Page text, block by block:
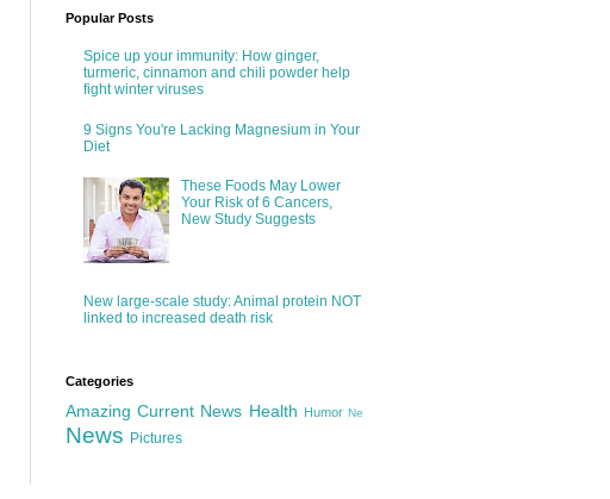
Popular Posts
Spice up your immunity: How ginger,
turmeric, cinnamon and chili powder help
fight winter viruses
9 Signs You're Lacking Magnesium in Your
Diet
These Foods May Lower
Your Risk of 6 Cancers,
New Study Suggests
New large-scale study: Animal protein NOT
linked to increased death risk
Categories
Amazing Current News Health Humor Ne
News Pictures